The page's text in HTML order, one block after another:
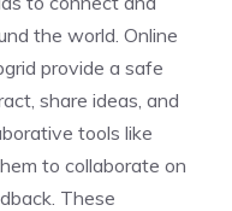
the world. Online
provide a safe
share ideas, and
tools like
to collaborate on
These